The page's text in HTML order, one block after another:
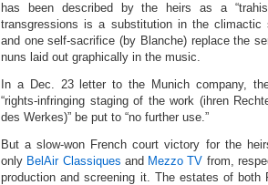
has been described by the heirs as a
transgressions is a substitution in the
and one self-sacrifice (by Blanche) replace the
nuns laid out graphically in the music.
In a Dec. 23 letter to the Munich company,
“rights-infringing staging of the work (ihren
des Werkes)” be put to “no further use.”
But a slow-won French court victory for the
only BelAir Classiques and Mezzo TV from,
production and screening it. The estates of both